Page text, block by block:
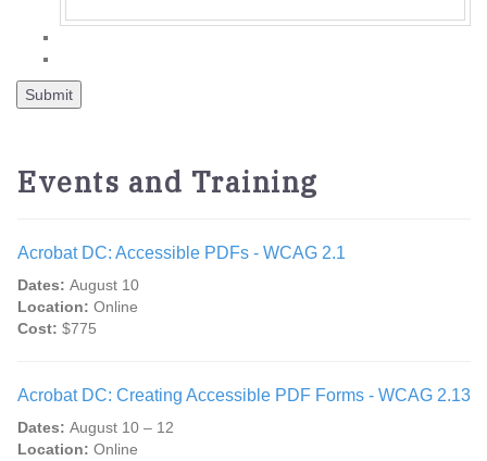
Events and Training
Acrobat DC: Accessible PDFs - WCAG 2.1
Dates: August 10
Location: Online
Cost: $775
Acrobat DC: Creating Accessible PDF Forms - WCAG 2.13
Dates: August 10 – 12
Location: Online